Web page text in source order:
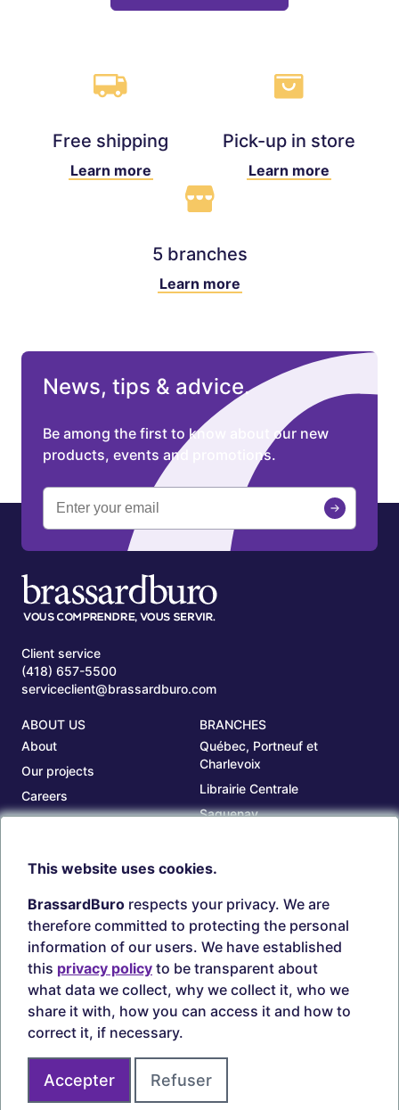
Free shipping
Learn more
Pick-up in store
Learn more
5 branches
Learn more
News, tips & advice.
Be among the first to know about our new
products, events and promotions.
Client service
(418) 657-5500
serviceclient@brassardburo.com
ABOUT US
About
Our projects
Careers
Our branches
BRANCHES
Québec, Portneuf et
Charlevoix
Librairie Centrale
Saguenay
Beauce
Search ink and toners
Estampes
Circulaires
Login
Create account
Secure payments
This website uses cookies.
BrassardBuro respects your privacy. We are
therefore committed to protecting the personal
information of our users. We have established
this privacy policy to be transparent about
what data we collect, why we collect it, who we
share it with, how you can access it and how to
correct it, if necessary.
Accepter Refuser